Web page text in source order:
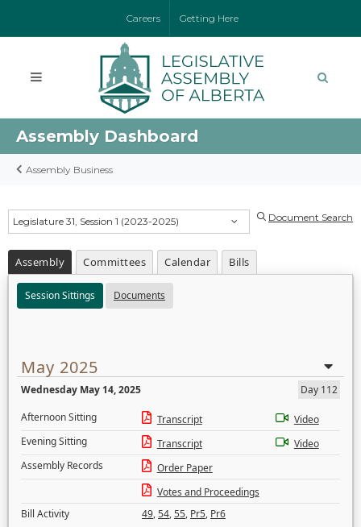
Careers Getting Here
Assembly Dashboard
Assembly Business
Legislature 31, Session 1 (2023-2025) Document Search
Assembly Committees Calendar Bills
Session Sittings Documents
May 2025
Wednesday May 14, 2025
Day 112
Afternoon Sitting
Transcript
Video
Evening Sitting
Transcript
Video
Assembly Records
Order Paper
Votes and Proceedings
Bill Activity
49,54,55, Pr5, Pr6